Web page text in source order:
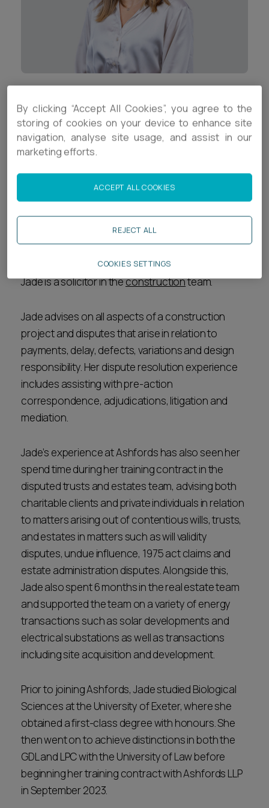
Career opportunities
Pricing
CONTACT US
Career opportunities
CONTACT US
+44 (0)1392 333945
j.richards@ashfords.co.uk
Download V Card
Biography
Jade is a solicitor in theconstructionteam.
Jade advises on all aspects of a construction
project and disputes that arise in relation to
payments, delay, defects, variations and design
responsibility. Her dispute resolution experience
includes assisting with pre-action
correspondence, adjudications, litigation and
mediation.
Jade’s experience at Ashfords has also seen her
spend time during her training contract in the
disputed trusts and estates team, advising both
charitable clients and private individuals in relation
to matters arising out of contentious wills, trusts,
and estates in matters such as will validity
disputes, undue influence, 1975 act claims and
estate administration disputes. Alongside this,
Jade also spent 6 months in the real estate team
and supported the team on a variety of energy
transactions such as solar developments and
electrical substations as well as transactions
including site acquisition and development.
Prior to joining Ashfords, Jade studied Biological
Sciences at the University of Exeter, where she
obtained a first-class degree with honours. She
then went on to achieve distinctions in both the
GDL and LPC with the University of Law before
beginning her training contract with Ashfords LLP
in September 2023.
By clicking “Accept All Cookies”, you agree to the
storing of cookies on your device to enhance site
navigation, analyse site usage, and assist in our
marketing efforts.
REJECT ALL
ACCEPT ALL COOKIES
COOKIES SETTINGS